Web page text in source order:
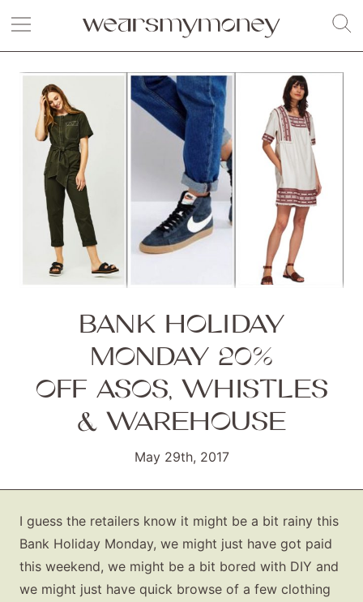
BANK HOLIDAY
MONDAY 20%
OFF ASOS, WHISTLES
& WAREHOUSE
May 29th, 2017
I guess the retailers know it might be a bit rainy this
Bank Holiday Monday, we might just have got paid
this weekend, we might be a bit bored with DIY and
we might just have quick browse of a few clothing